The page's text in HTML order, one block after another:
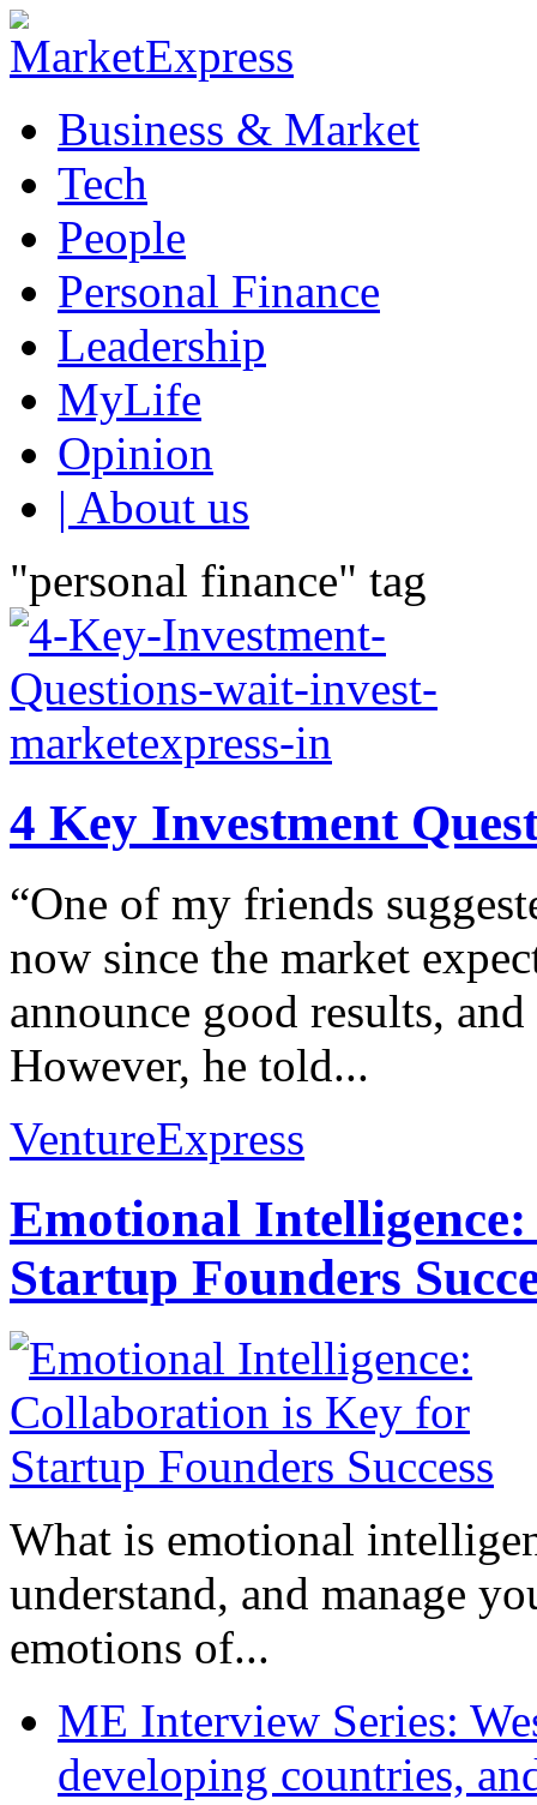
Business & Market
Tech
People
Personal Finance
Leadership
MyLife
Opinion
| About us
"personal finance" tag
4 Key Investment
“One of my friends
now since the market
announce good results,
However, he told...
VentureExpress
Emotional
Startup Founders
What is emotional
understand, and manage
emotions of...
ME Interview Series:
developing countries,